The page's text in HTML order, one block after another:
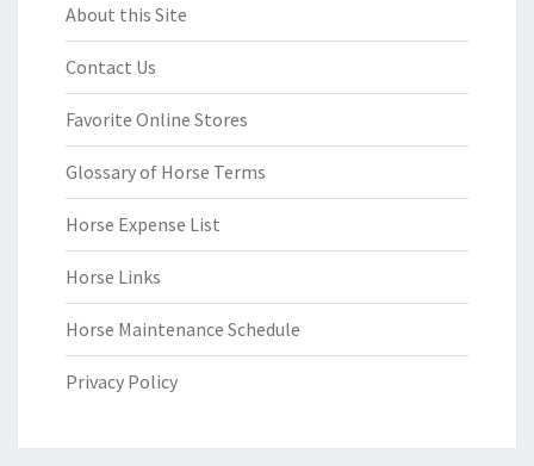
About this Site
Contact Us
Favorite Online Stores
Glossary of Horse Terms
Horse Expense List
Horse Links
Horse Maintenance Schedule
Privacy Policy